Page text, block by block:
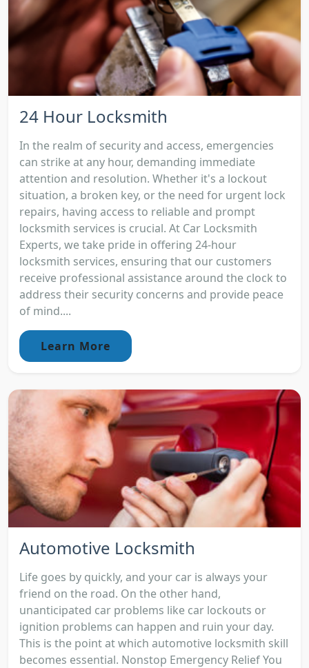
24 Hour Locksmith
In the realm of security and access, emergencies
can strike at any hour, demanding immediate
attention and resolution. Whether it's a lockout
situation, a broken key, or the need for urgent lock
repairs, having access to reliable and prompt
locksmith services is crucial. At Car Locksmith
Experts, we take pride in offering 24-hour
locksmith services, ensuring that our customers
receive professional assistance around the clock to
address their security concerns and provide peace
of mind....
Learn More
Automotive Locksmith
Life goes by quickly, and your car is always your
friend on the road. On the other hand,
unanticipated car problems like car lockouts or
ignition problems can happen and ruin your day.
This is the point at which automotive locksmith skill
becomes essential. Nonstop Emergency Relief You